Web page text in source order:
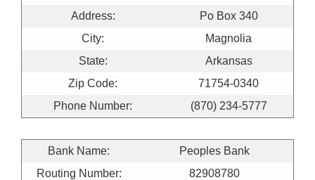
Address:
Po Box 340
City:
Magnolia
State:
Arkansas
Zip Code:
71754-0340
Phone Number:
(870) 234-5777
Bank Name:
Peoples Bank
Routing Number:
82908780